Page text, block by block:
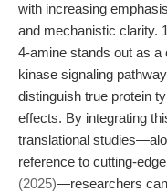
with increasing
and mechanistic clarity.
4-amine stands out as a
kinase signaling
distinguish true protein
effects. By integrating
translational
reference to cutting-
(2025)—researchers